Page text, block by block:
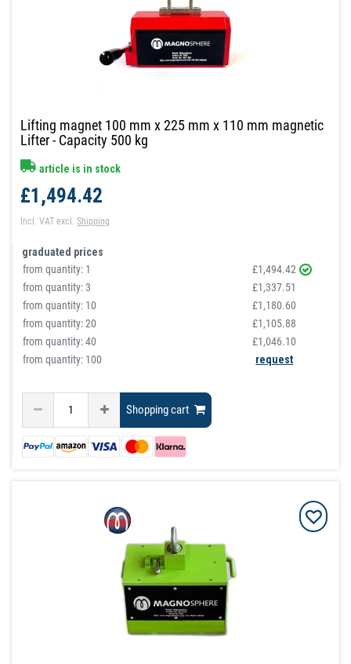
Lifting magnet 100 mm x 225 mm x 110 mm magnetic
Lifter - Capacity 500 kg
article is in stock
£1,494.42
Incl. VAT excl.Shipping
graduated prices
from quantity: 1
£1,494.42
from quantity:3
£1,337.51
from quantity: 10
£1,180.60
from quantity:20
£1,105.88
from quantity:40
£1,046.10
from quantity: 100
request
Shopping cart